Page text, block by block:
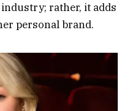
rather, it adds
personal brand.